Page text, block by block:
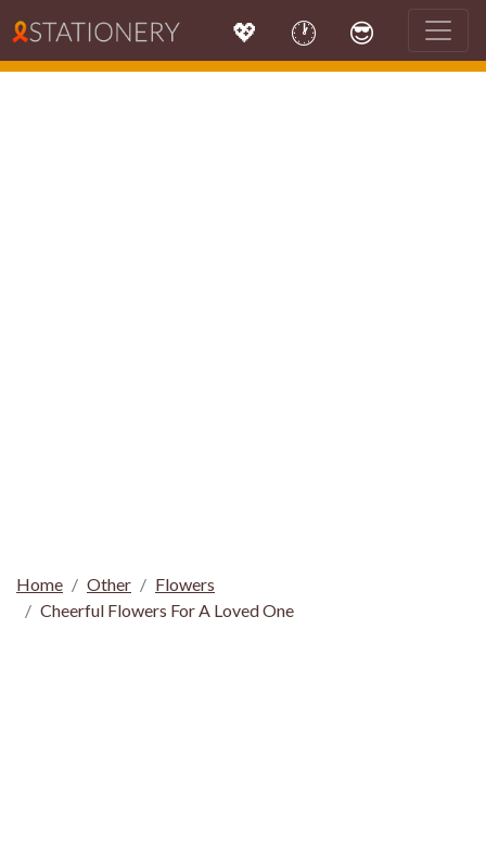
💖 🕐 😎
Home Other
Flowers
Cheerful Flowers For A Loved One